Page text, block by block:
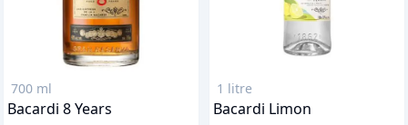
700 ml
Bacardi 8 Years
1 litre
Bacardi Limon